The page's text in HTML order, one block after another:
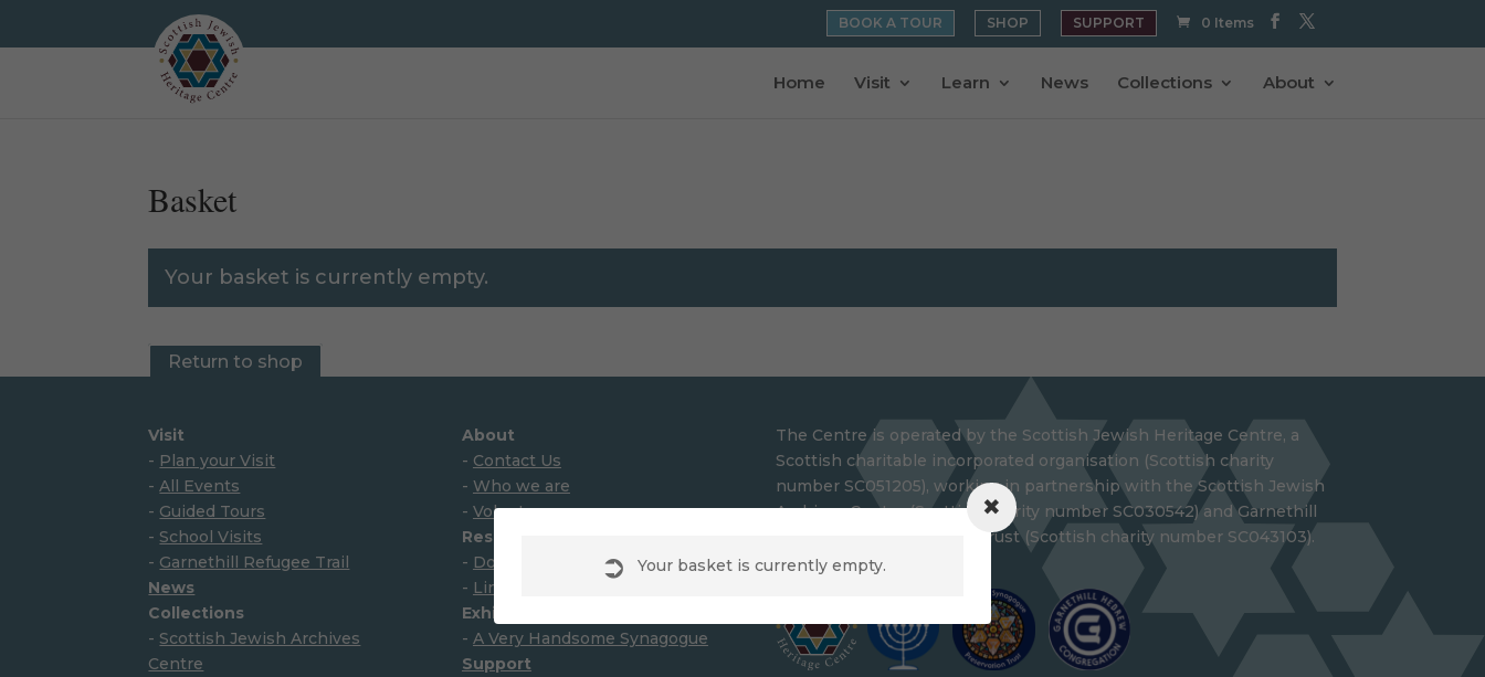
BOOK A TOUR SHOP SUPPORT 0 Items
Home Visit Learn News Collections About
Basket
Your basket is currently empty.
Return to shop
Visit
- Plan your Visit
-All Events
- Guided Tours
- School Visits
- Garnethill Refugee Trail
News
Collections
- Scottish Jewish Archives
Centre
About
- Contact Us
- Who we are
- Volunteer
Resources
- Downloads
- Links
Exhibitions
- A Very Handsome Synagogue
Support
The Centre is operated by the Scottish Jewish Heritage Centre, a
Scottish charitable incorporated organisation (Scottish charity
number SC051205), working in partnership with the Scottish Jewish
Archives Centre (Scottish charity number SC030542) and Garnethill
Synagogue Preservation Trust (Scottish charity number SC043103).
Your basket is currently empty.